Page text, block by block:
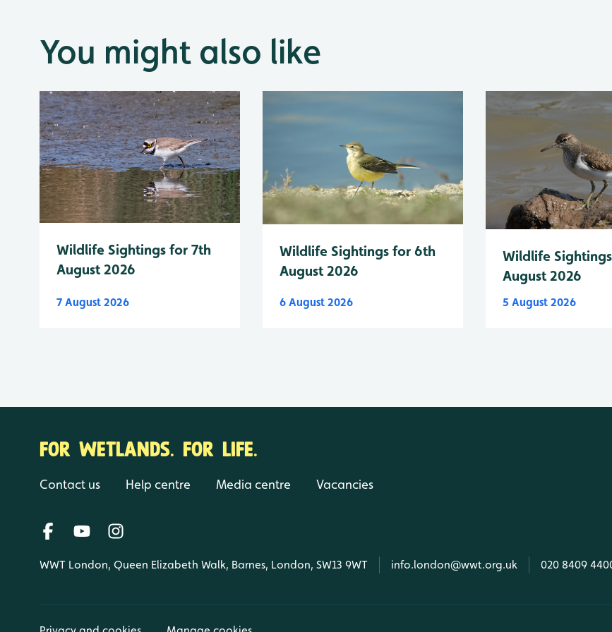
You might also like
Wildlife Sightings for 7th
August 2026
7 August 2026
Wildlife Sightings for 6th
August 2026
6 August 2026
Wildlife
August 2026
5 August 2026
FOR WETLANDS. FOR LIFE.
Contact us Help centre Media centre Vacancies
WWT London, Queen Elizabeth Walk, Barnes, London, SW13 9WT info.london@wwt.org.uk 020 8409